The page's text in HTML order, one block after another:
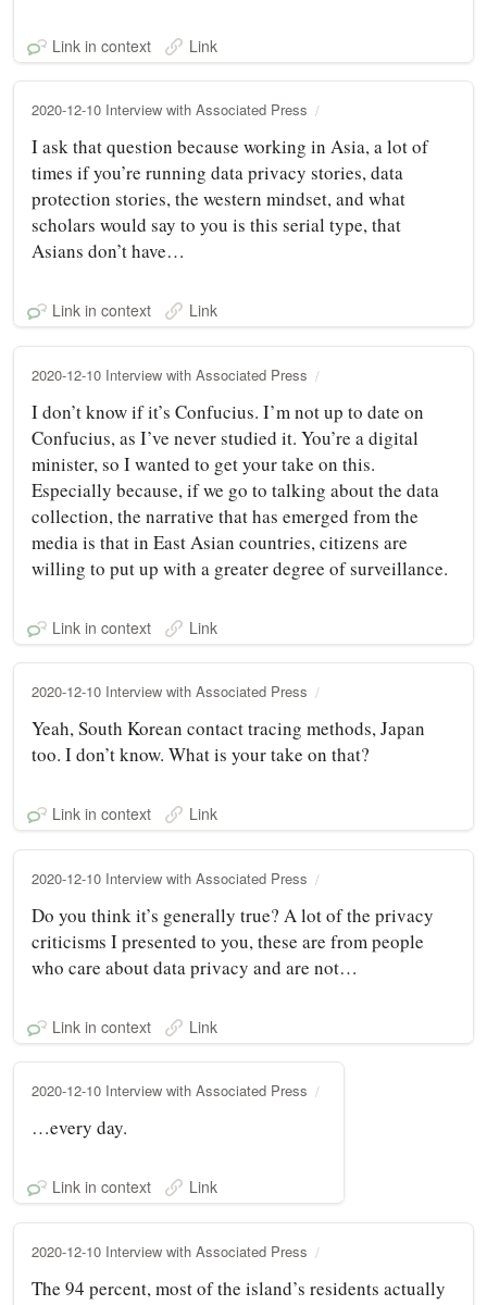
Link in context Link
2020-12-10 Interview with Associated Press
I ask that question because working in Asia, a lot of
times if you’re running data privacy stories, data
protection stories, the western mindset, and what
scholars would say to you is this serial type, that
Asians don’t have…
Link in context Link
2020-12-10 Interview with Associated Press
I don’t know if it’s Confucius. I’m not up to date on
Confucius, as I’ve never studied it. You’re a digital
minister, so I wanted to get your take on this.
Especially because, if we go to talking about the data
collection, the narrative that has emerged from the
media is that in East Asian countries, citizens are
willing to put up with a greater degree of surveillance.
Link in context Link
2020-12-10 Interview with Associated Press
Yeah, South Korean contact tracing methods, Japan
too. I don’t know. What is your take on that?
Link in context Link
2020-12-10 Interview with Associated Press
Do you think it’s generally true? A lot of the privacy
criticisms I presented to you, these are from people
who care about data privacy and are not…
Link in context Link
2020-12-10 Interview with Associated Press
…every day.
Link in context Link
2020-12-10 Interview with Associated Press
The 94 percent, most of the island’s residents actually